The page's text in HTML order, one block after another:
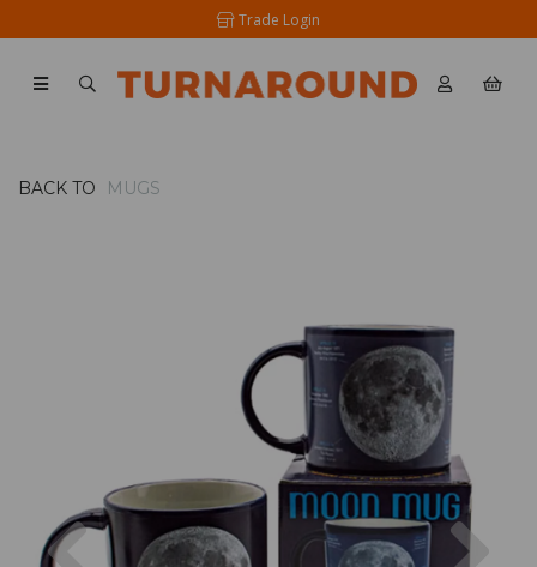
Trade Login
BACK TO MUGS
Previous